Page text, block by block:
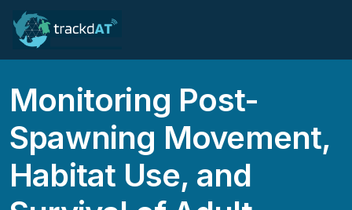
Monitoring Post-
Spawning Movement,
Habitat Use, and